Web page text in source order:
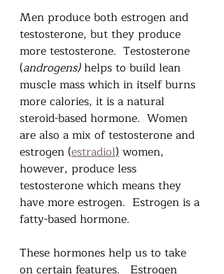
Men produce both estrogen and
testosterone, but they produce
more testosterone.  Testosterone
(androgens) helps to build lean
muscle mass which in itself burns
more calories, it is a natural
steroid-based hormone.  Women
are also a mix of testosterone and
estrogen (estradiol) women,
however, produce less
testosterone which means they
have more estrogen.  Estrogen is a
fatty-based hormone.
These hormones help us to take
on certain features.   Estrogen